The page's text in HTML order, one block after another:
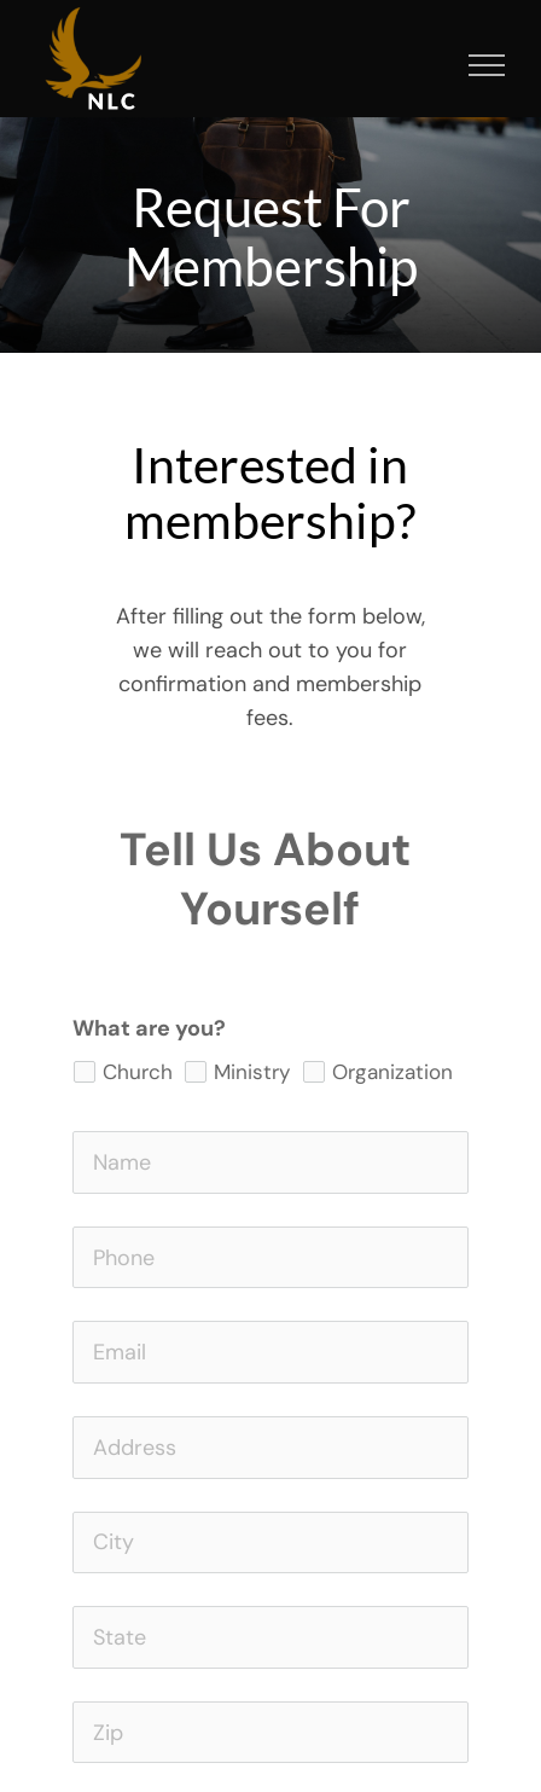
content
Request For
Membership
Interested in
membership?
After filling out the form below,
we will reach out to you for
confirmation and membership
fees.
Tell Us About
Yourself
What are you?
Church Ministry Organization